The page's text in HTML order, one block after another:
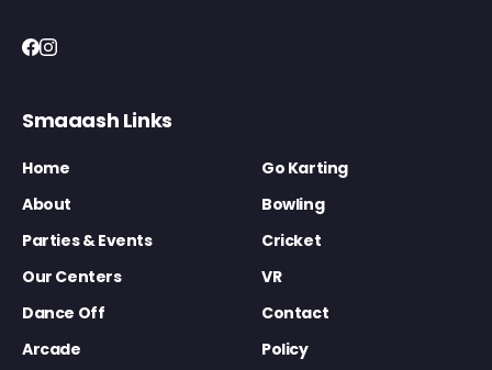
Smaaash Links
Home
Go Karting
About
Bowling
Parties & Events
Cricket
Our Centers
VR
Dance Off
Contact
Arcade
Policy